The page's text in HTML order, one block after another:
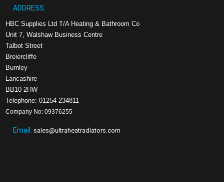
ADDRESS:
HBC Supplies Ltd T/A Heating & Bathroom Co
Unit 7, Walshaw Business Centre
Talbot Street
Breiercliffe
Burnley
Lancashire
BB10 2HW
Telephone: 01254 234811
Company No: 09376255
Email: sales@ultraheatradiators.com